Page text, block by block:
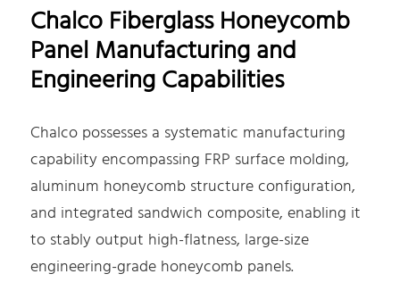
Chalco Fiberglass Honeycomb
Panel Manufacturing and
Engineering Capabilities
Chalco possesses a systematic manufacturing
capability encompassing FRP surface molding,
aluminum honeycomb structure configuration,
and integrated sandwich composite, enabling it
to stably output high-flatness, large-size
engineering-grade honeycomb panels.